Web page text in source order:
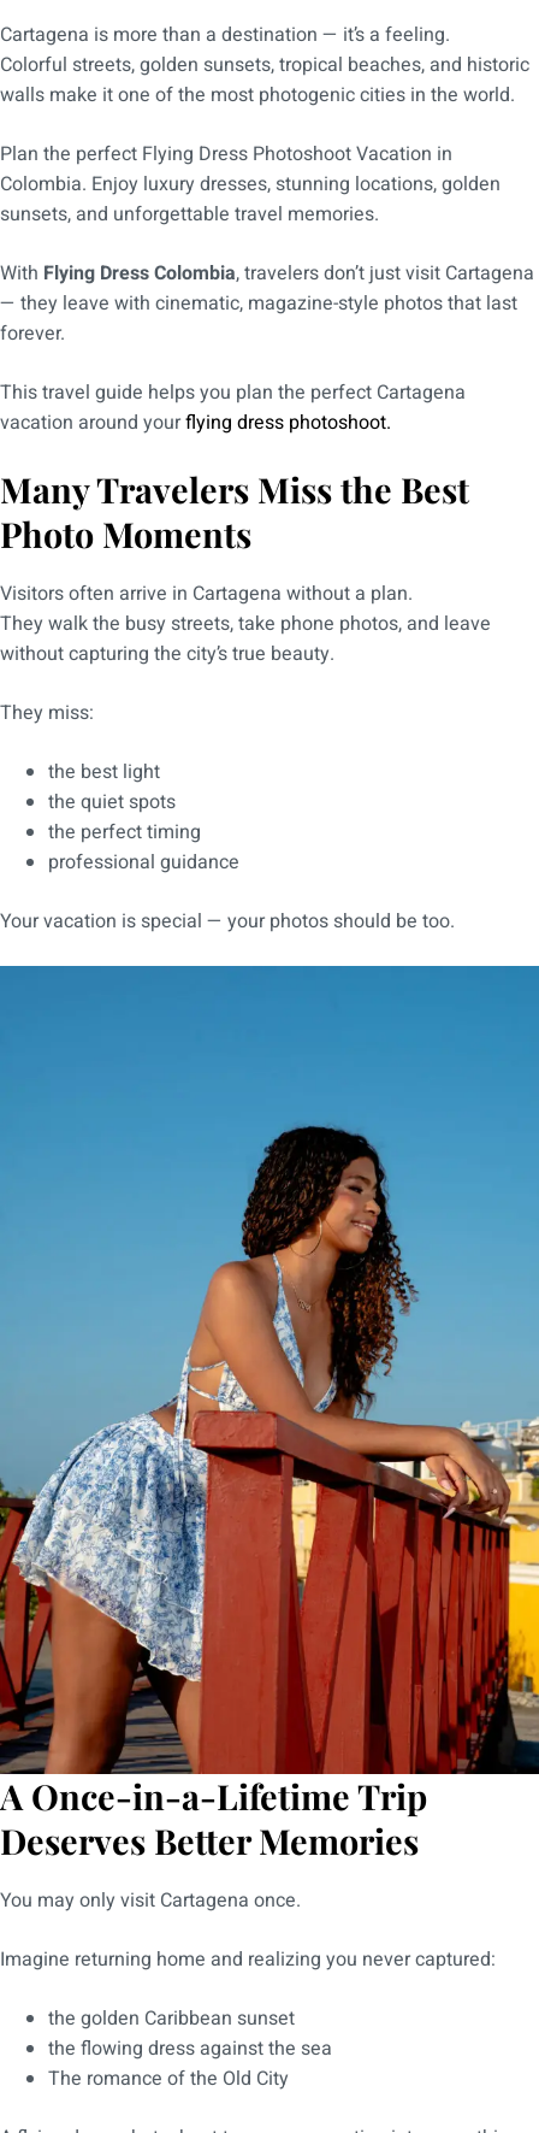
Cartagena is more than a destination — it’s a feeling.
Colorful streets, golden sunsets, tropical beaches, and historic
walls make it one of the most photogenic cities in the world.
Plan the perfect Flying Dress Photoshoot Vacation in
Colombia. Enjoy luxury dresses, stunning locations, golden
sunsets, and unforgettable travel memories.
With Flying Dress Colombia, travelers don’t just visit Cartagena
— they leave with cinematic, magazine-style photos that last
forever.
This travel guide helps you plan the perfect Cartagena
vacation around yourflying dress photoshoot.
Many Travelers Miss the Best
Photo Moments
Visitors often arrive in Cartagena without a plan.
They walk the busy streets, take phone photos, and leave
without capturing the city’s true beauty.
They miss:
the best light
the quiet spots
the perfect timing
professional guidance
Your vacation is special — your photos should be too.
A Once-in-a-Lifetime Trip
Deserves Better Memories
You may only visit Cartagena once.
Imagine returning home and realizing you never captured:
the golden Caribbean sunset
the flowing dress against the sea
The romance of the Old City